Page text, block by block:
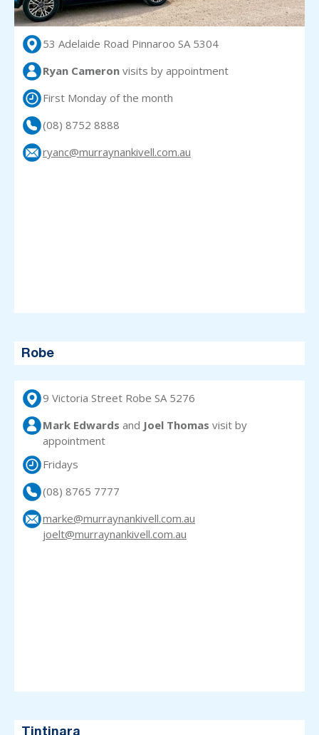
53 Adelaide Road Pinnaroo SA 5304
Ryan Cameron visits by appointment
First Monday of the month
(08) 8752 8888
ryanc@murraynankivell.com.au
Robe
9 Victoria Street Robe SA 5276
Mark Edwards and Joel Thomas visit by
appointment
Fridays
(08) 8765 7777
marke@murraynankivell.com.au
joelt@murraynankivell.com.au